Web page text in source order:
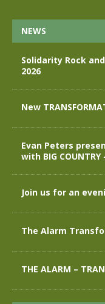
NEWS
Solidarity Rock
2026
New
Evan Peters
with BIG
Join us for an
The Alarm
THE ALARM –